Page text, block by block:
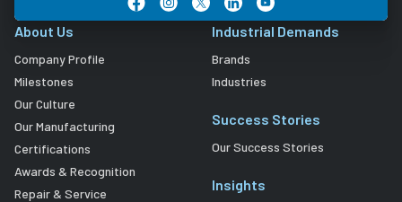
About Us
Company Profile
Milestones
Our Culture
Our Manufacturing
Certifications
Awards & Recognition
Repair & Service
Industrial Demands
Brands
Industries
Success Stories
Our Success Stories
Insights